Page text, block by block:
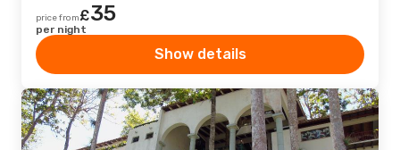
price from£35
per night
Show details